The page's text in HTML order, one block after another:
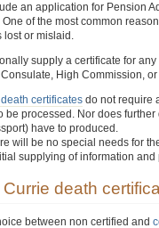
an application for Pension
of the most common
lost or mislaid.
supply a certificate for
High Commission,
certificates do not require
be processed. Nor does
have to produced.
will be no special needs for
supplying of information and
death
between non certified and